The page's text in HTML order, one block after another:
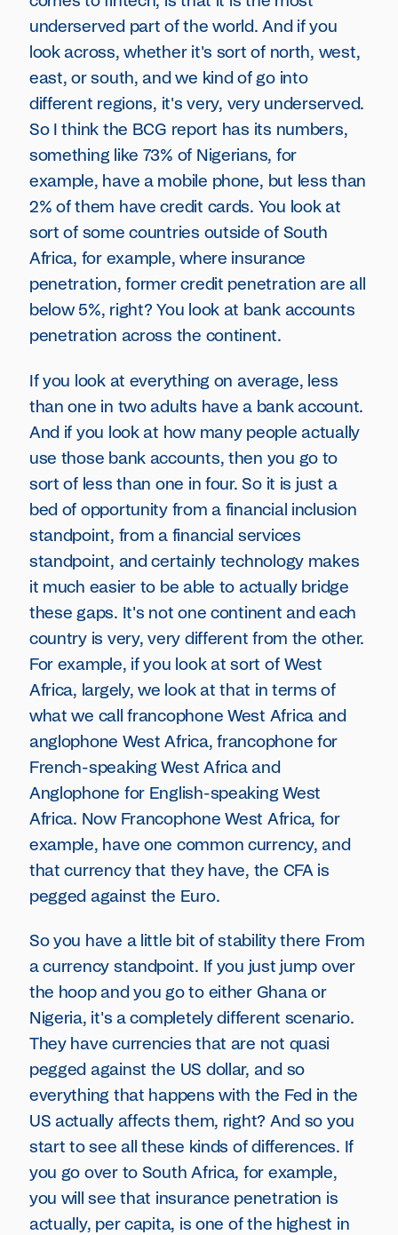
underserved part of the world. And if you
look across, whether it's sort of north, west,
east, or south, and we kind of go into
different regions, it's very, very underserved.
So I think the BCG report has its numbers,
something like 73% of Nigerians, for
example, have a mobile phone, but less than
2% of them have credit cards. You look at
sort of some countries outside of South
Africa, for example, where insurance
penetration, former credit penetration are all
below 5%, right? You look at bank accounts
penetration across the continent.
If you look at everything on average, less
than one in two adults have a bank account.
And if you look at how many people actually
use those bank accounts, then you go to
sort of less than one in four. So it is just a
bed of opportunity from a financial inclusion
standpoint, from a financial services
standpoint, and certainly technology makes
it much easier to be able to actually bridge
these gaps. It's not one continent and each
country is very, very different from the other.
For example, if you look at sort of West
Africa, largely, we look at that in terms of
what we call francophone West Africa and
anglophone West Africa, francophone for
French-speaking West Africa and
Anglophone for English-speaking West
Africa. Now Francophone West Africa, for
example, have one common currency, and
that currency that they have, the CFA is
pegged against the Euro.
So you have a little bit of stability there From
a currency standpoint. If you just jump over
the hoop and you go to either Ghana or
Nigeria, it's a completely different scenario.
They have currencies that are not quasi
pegged against the US dollar, and so
everything that happens with the Fed in the
US actually affects them, right? And so you
start to see all these kinds of differences. If
you go over to South Africa, for example,
you will see that insurance penetration is
actually, per capita, is one of the highest in